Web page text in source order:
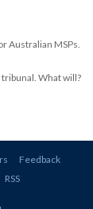
Australian MSPs.
What will?
Feedback
RSS